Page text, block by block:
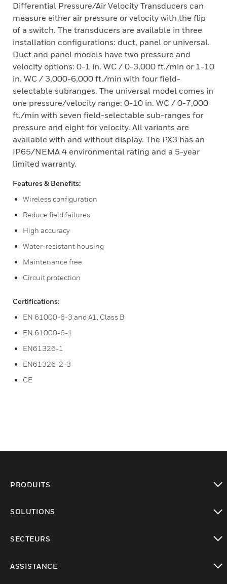
Differential Pressure/Air Velocity Transducers can
measure either air pressure or velocity with the flip
of a switch. The transducers are available in three
installation configurations: duct, panel or universal.
Duct and panel models have two pressure and
velocity options: 0-1 in. WC / 0-3,000 ft./min or 1-10
in. WC / 3,000-6,000 ft./min with four field-
selectable subranges. The universal model comes in
one pressure/velocity range: 0-10 in. WC / 0-7,000
ft./min with seven field-selectable sub-ranges for
pressure and eight for velocity. All variants are
available with and without display. The PX3 has an
IP65/NEMA 4 environmental rating and a 5-year
limited warranty.
Features & Benefits:
Wireless configuration
Reduce field failures
High accuracy
Water-resistant housing
Maintenance free
Circuit protection
Certifications:
EN 61000-6-3 and A1, Class B
EN 61000-6-1
EN61326-1
EN61326-2-3
CE
PRODUITS
SOLUTIONS
SECTEURS
ASSISTANCE